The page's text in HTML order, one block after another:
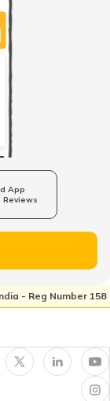
App
Reviews
- Reg Number 158